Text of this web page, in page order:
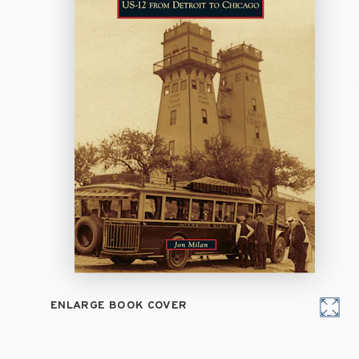
ENLARGE BOOK COVER